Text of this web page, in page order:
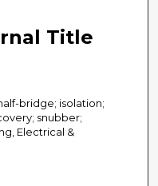
Title
bridge; isolation;
snubber;
Electrical &